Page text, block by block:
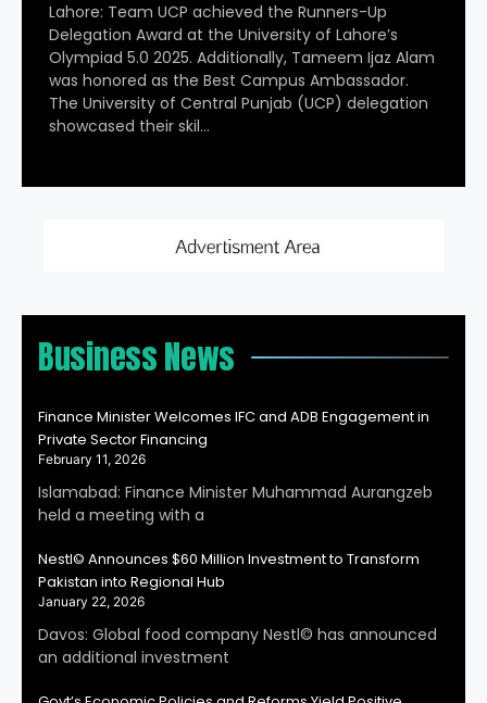
Lahore: Team UCP achieved the Runners-Up
Delegation Award at the University of Lahore’s
Olympiad 5.0 2025. Additionally, Tameem Ijaz Alam
was honored as the Best Campus Ambassador.
The University of Central Punjab (UCP) delegation
showcased their skil…
Business News
Finance Minister Welcomes IFC and ADB Engagement in
Private Sector Financing
February 11, 2026
Islamabad: Finance Minister Muhammad Aurangzeb
held a meeting with a
Nestl© Announces $60 Million Investment to Transform
Pakistan into Regional Hub
January 22, 2026
Davos: Global food company Nestl© has announced
an additional investment